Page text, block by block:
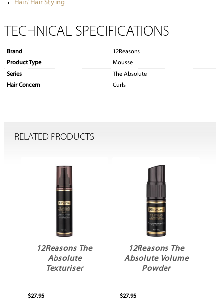
Hair/ Hair Styling
TECHNICAL SPECIFICATIONS
Brand
12Reasons
Product Type
Mousse
Series
The Absolute
Hair Concern
Curls
RELATED PRODUCTS
12Reasons The
Absolute
Texturiser
$27.95
12Reasons The
Absolute Volume
Powder
$27.95